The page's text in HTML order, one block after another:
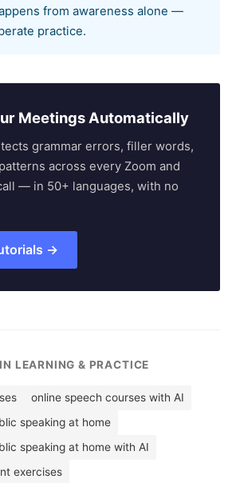
from awareness alone —
practice.
Meetings Automatically
grammar errors, filler words,
across every Zoom and
— in 50+ languages, with no
→
LEARNING & PRACTICE
online speech courses with AI
speaking at home
speaking at home with AI
exercises